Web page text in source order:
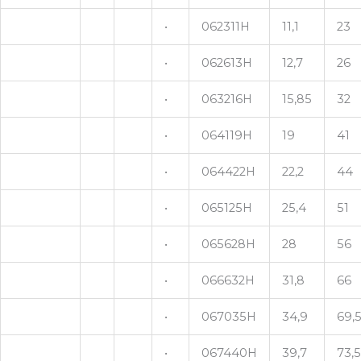
• 062311H 11,1 23
• 062613H 12,7 26
• 063216H 15,85 32
• 064119H 19 41
• 064422H 22,2 44
• 065125H 25,4 51
• 065628H 28 56
• 066632H 31,8 66
• 067035H 34,9 69,5
• 067440H 39,7 73,5